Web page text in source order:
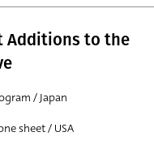
Additions to the
/ Japan
sheet / USA